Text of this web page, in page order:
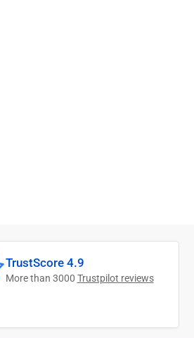
TrustScore 4.9
More than 3000 Trustpilot reviews